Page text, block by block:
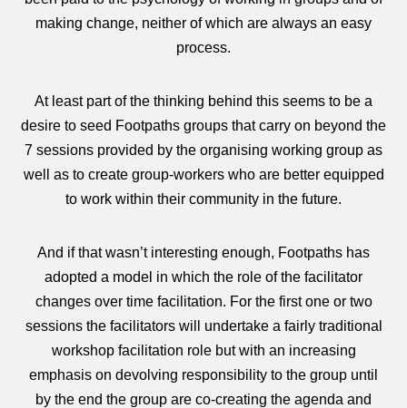
making change, neither of which are always an easy
process.
At least part of the thinking behind this seems to be a
desire to seed Footpaths groups that carry on beyond the
7 sessions provided by the organising working group as
well as to create group-workers who are better equipped
to work within their community in the future.
And if that wasn’t interesting enough, Footpaths has
adopted a model in which the role of the facilitator
changes over time facilitation. For the first one or two
sessions the facilitators will undertake a fairly traditional
workshop facilitation role but with an increasing
emphasis on devolving responsibility to the group until
by the end the group are co-creating the agenda and